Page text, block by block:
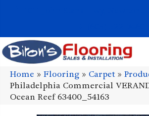
Home » Flooring » Carpet»
Philadelphia Commercial
Ocean Reef 63400_54163